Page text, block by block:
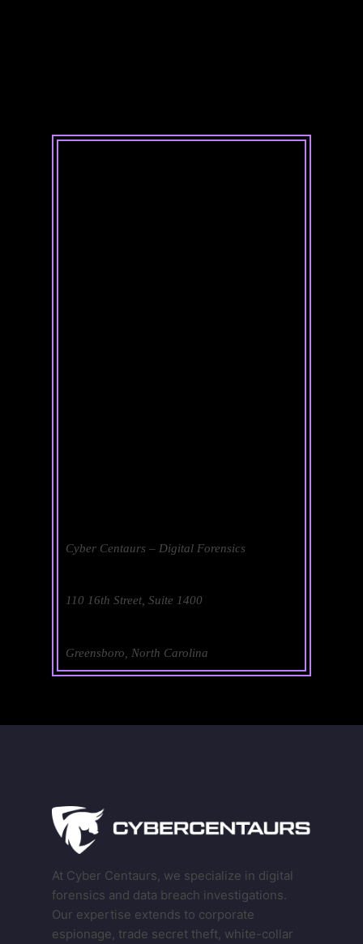
Cyber Centaurs – Digital Forensics
110 16th Street, Suite 1400
Greensboro, North Carolina
At Cyber Centaurs, we specialize in digital
forensics and data breach investigations.
Our expertise extends to corporate
espionage, trade secret theft, white-collar